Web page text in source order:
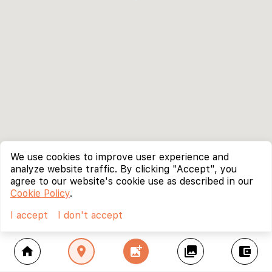
home location_on add_photo_alternate collections account_balance_wallet
We use cookies to improve user experience and
analyze website traffic. By clicking "Accept", you
agree to our website's cookie use as described in our
Cookie Policy.
I accept
I don't accept